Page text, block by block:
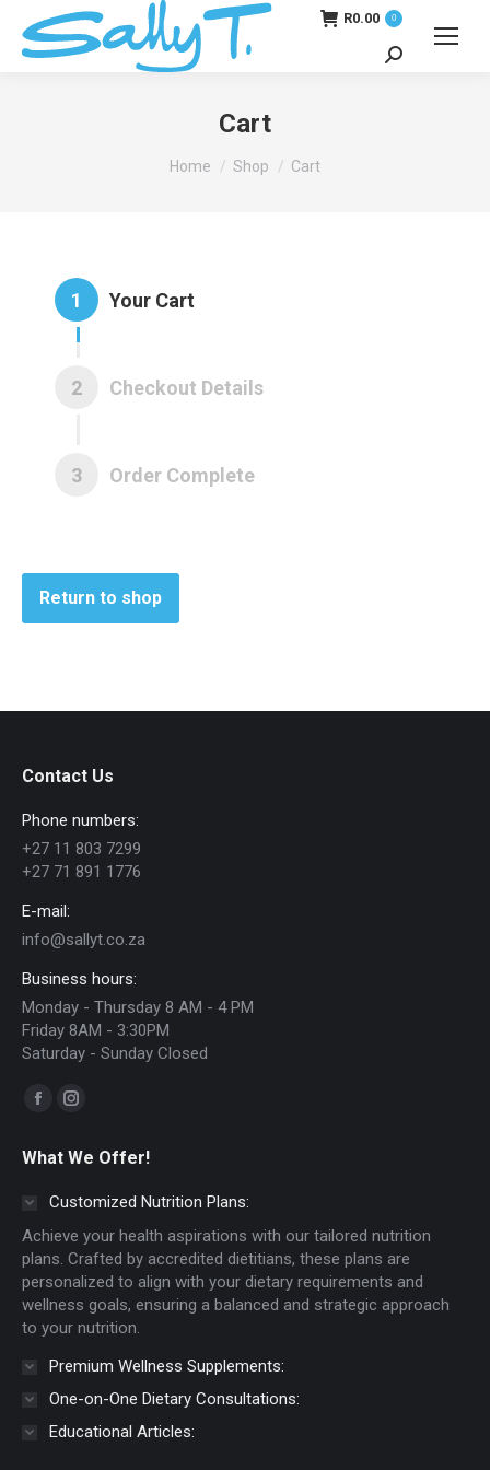
R0.00 0
Search:
Cart
You are here:
Home Shop Cart
Your Cart
1
Checkout Details
2
Order Complete
3
Return to shop
Contact Us
Phone numbers:
+27 11 803 7299
+27 71 891 1776
E-mail:
info@sallyt.co.za
Business hours:
Monday - Thursday 8 AM - 4 PM
Friday 8AM - 3:30PM
Saturday - Sunday Closed
Find us on:
Facebook
opens
window
Instagram
opens
in
window
What We Offer!
Customized Nutrition Plans:
Achieve your health aspirations with our tailored nutrition
plans. Crafted by accredited dietitians, these plans are
personalized to align with your dietary requirements and
wellness goals, ensuring a balanced and strategic approach
to your nutrition.
Premium Wellness Supplements:
One-on-One Dietary Consultations:
Educational Articles: